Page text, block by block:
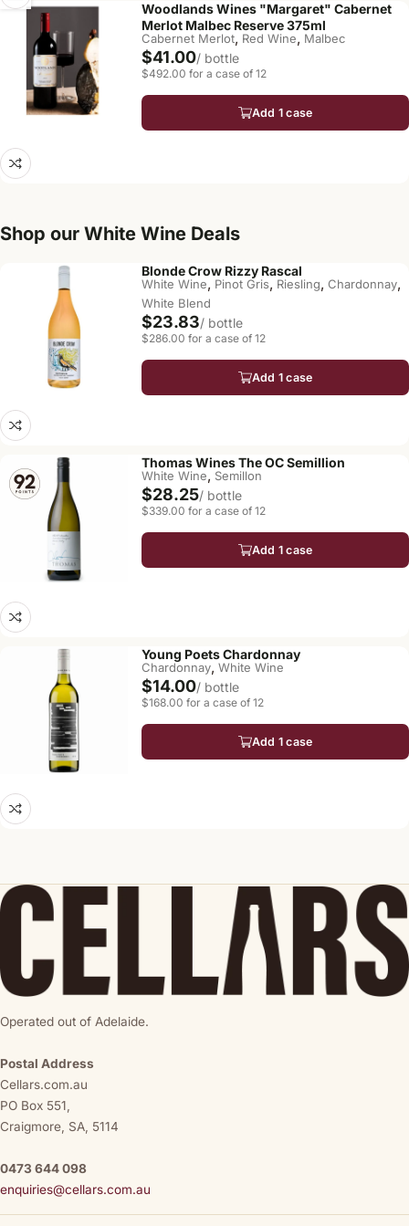
Woodlands Wines "Margaret" Cabernet
Merlot Malbec Reserve 375ml
Cabernet Merlot, Red Wine, Malbec
$41.00/ bottle
$492.00 for a case of 12
Add 1 case
Shop our White Wine Deals
Blonde Crow Rizzy Rascal
White Wine, Pinot Gris, Riesling, Chardonnay,
White Blend
$23.83/ bottle
$286.00 for a case of 12
Add 1 case
Thomas Wines The OC Semillion
White Wine, Semillon
$28.25/ bottle
$339.00 for a case of 12
Add 1 case
Young Poets Chardonnay
Chardonnay, White Wine
$14.00/ bottle
$168.00 for a case of 12
Add 1 case
Operated out of Adelaide.
Postal Address
Cellars.com.au
PO Box 551,
Craigmore, SA, 5114
0473 644 098
enquiries@cellars.com.au